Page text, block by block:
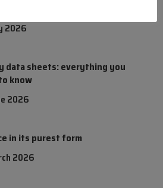
Maximum Fun, Zero Risk!
2026
data sheets: everything you
know
2026
in its purest form
2026